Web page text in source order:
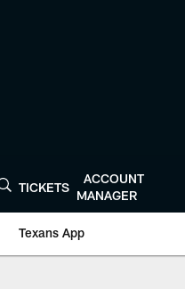
TICKETS
ACCOUNT
MANAGER
Texans App